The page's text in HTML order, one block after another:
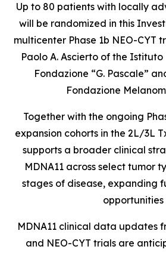
Up to 80 patients with locally
will be randomized in this
multicenter Phase 1b NEO-CYT
Paolo A. Ascierto of the
Fondazione “G. Pascale”
Fondazione
Together with the ongoing
expansion cohorts in the 2L/3L
supports a broader clinical
MDNA11 across select tumor
stages of disease, expanding
opportunities
MDNA11 clinical data updates
and NEO-CYT trials are